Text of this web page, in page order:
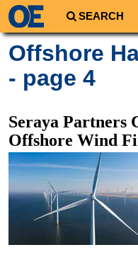
SEARCH
Regions
South America
Africa
Middle East
Asia
Australia/NZ
Energy
Natural Gas
Offshore
- page 4
Seraya Partners
Offshore Wind